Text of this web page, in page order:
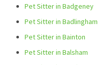
Pet Sitter in Badgeney
Pet Sitter in Badlingham
Pet Sitter in Bainton
Pet Sitter in Balsham